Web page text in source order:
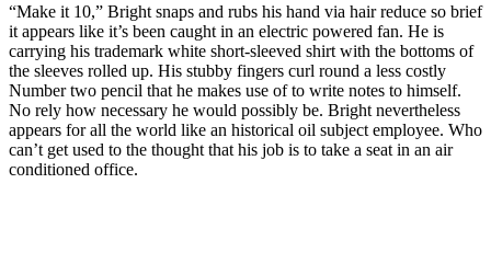
“Make it 10,” Bright snaps and rubs his hand via hair reduce so brief
it appears like it’s been caught in an electric powered fan. He is
carrying his trademark white short-sleeved shirt with the bottoms of
the sleeves rolled up. His stubby fingers curl round a less costly
Number two pencil that he makes use of to write notes to himself.
No rely how necessary he would possibly be. Bright nevertheless
appears for all the world like an historical oil subject employee. Who
can’t get used to the thought that his job is to take a seat in an air
conditioned office.